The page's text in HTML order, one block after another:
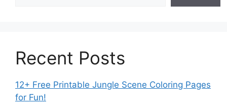
Recent Posts
12+ Free Printable Jungle Scene Coloring Pages
for Fun!